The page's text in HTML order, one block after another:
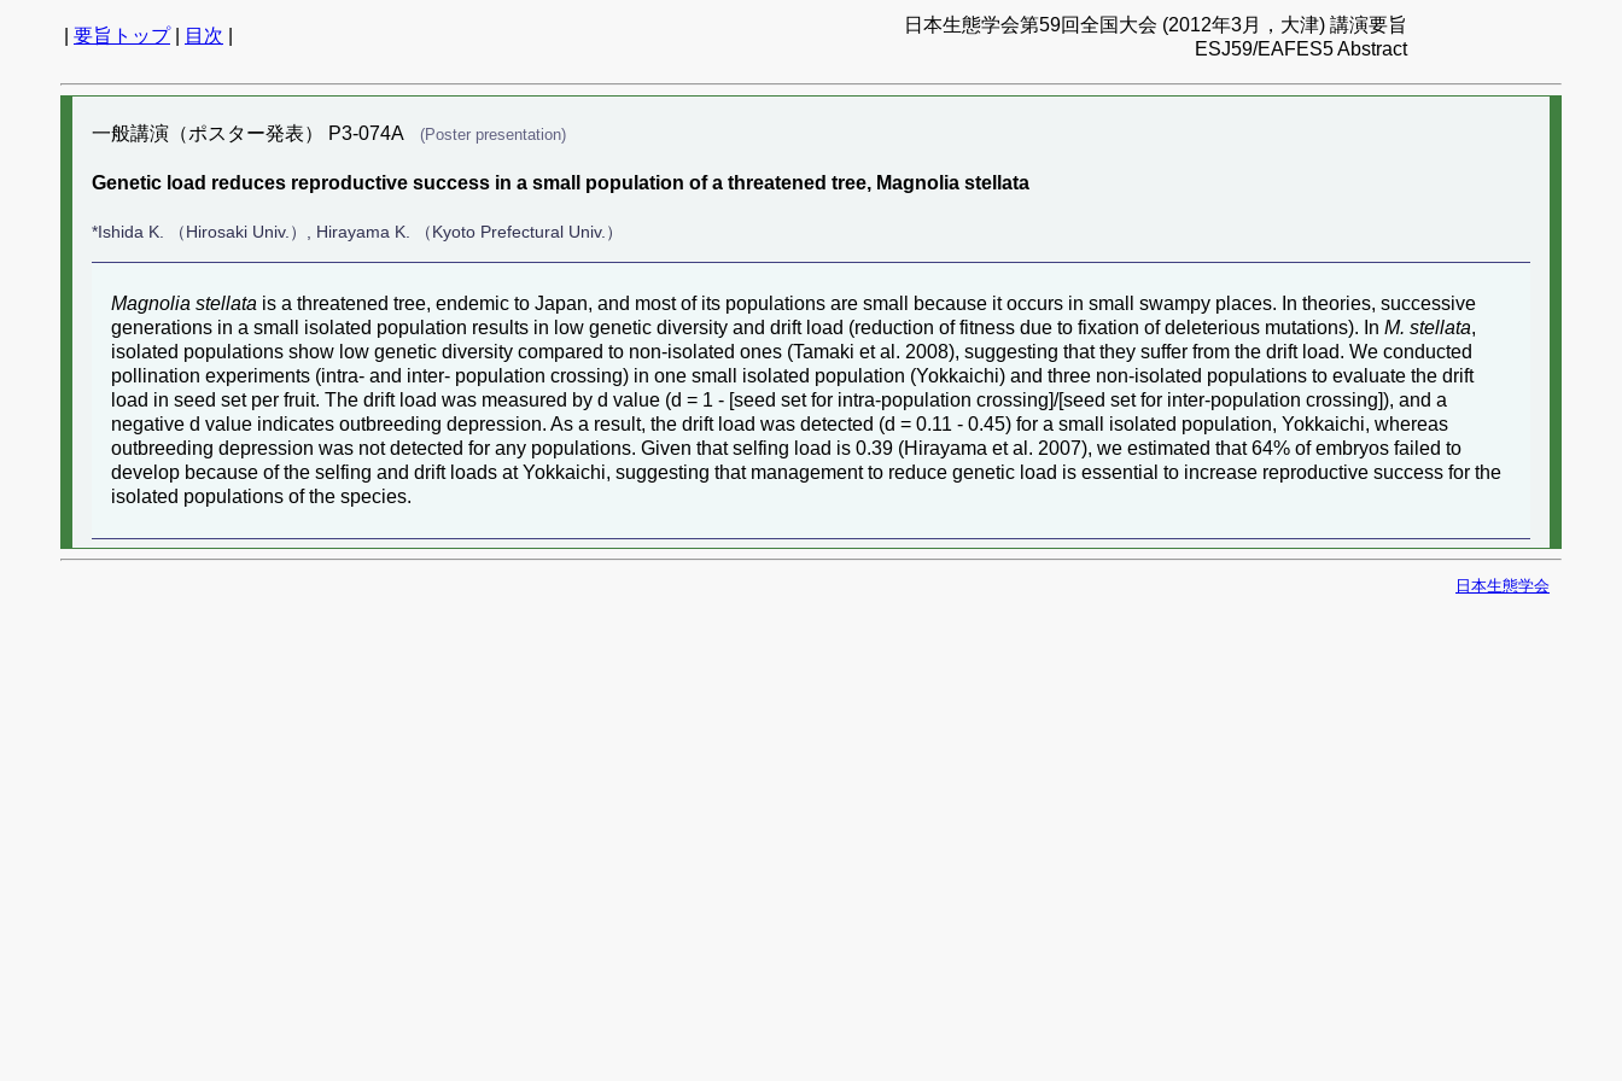
要旨トップ| 目次
日本生態学会第59回全国大会 (2012年3月，大津) 講演要旨
ESJ59/EAFES5 Abstract
一般講演（ポスター発表） P3-074A (Poster presentation)
Genetic load reduces reproductive success in a small population of a threatened tree, Magnolia stellata
*Ishida K. （Hirosaki Univ.）, Hirayama K. （Kyoto Prefectural Univ.）
Magnolia stellata is a threatened tree, endemic to Japan, and most of its populations are small because it occurs in small swampy places. In theories, successive
generations in a small isolated population results in low genetic diversity and drift load (reduction of fitness due to fixation of deleterious mutations). In M. stellata,
isolated populations show low genetic diversity compared to non-isolated ones (Tamaki et al. 2008), suggesting that they suffer from the drift load. We conducted
pollination experiments (intra- and inter- population crossing) in one small isolated population (Yokkaichi) and three non-isolated populations to evaluate the drift
load in seed set per fruit. The drift load was measured by d value (d = 1 - [seed set for intra-population crossing]/[seed set for inter-population crossing]), and a
negative d value indicates outbreeding depression. As a result, the drift load was detected (d = 0.11 - 0.45) for a small isolated population, Yokkaichi, whereas
outbreeding depression was not detected for any populations. Given that selfing load is 0.39 (Hirayama et al. 2007), we estimated that 64% of embryos failed to
develop because of the selfing and drift loads at Yokkaichi, suggesting that management to reduce genetic load is essential to increase reproductive success for the
isolated populations of the species.
日本生態学会